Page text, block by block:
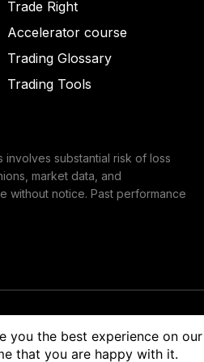
Trade Right
Accelerator course
Trading Glossary
Trading Tools
involves substantial risk of loss
market data, and
without notice. Past performance
Terms of Use Privacy
you the best experience on
that you are happy with it.